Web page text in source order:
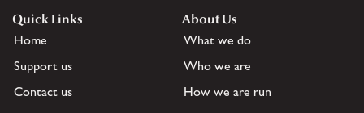
Quick Links
Home
Support us
Contact us
About Us
What we do
Who we are
How we are run